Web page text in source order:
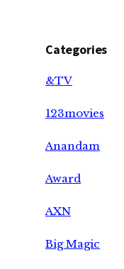
Categories
&TV
123movies
Anandam
Award
AXN
Big Magic